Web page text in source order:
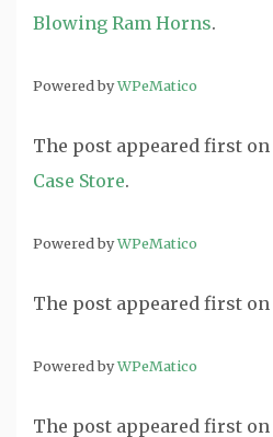
Blowing Ram Horns.
Powered byWPeMatico
The post appeared first on
Case Store.
Powered byWPeMatico
The post appeared first on
Powered byWPeMatico
The post appeared first on